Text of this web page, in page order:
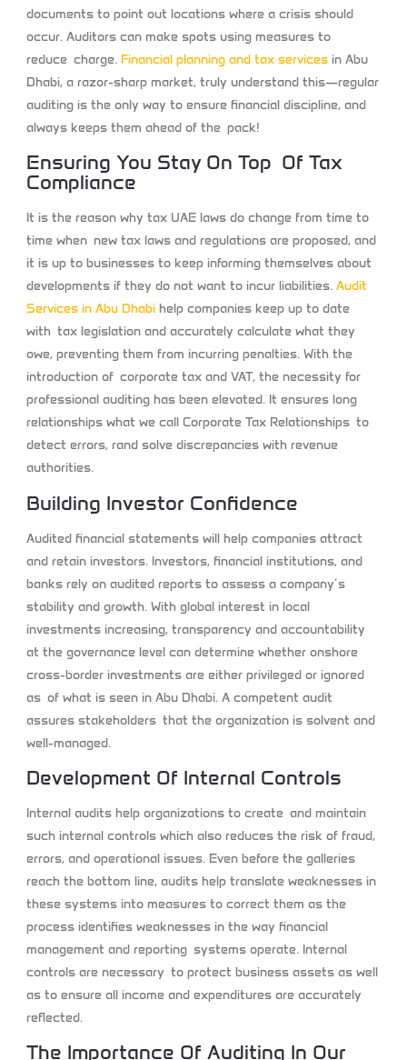
documents to point out locations where a crisis should
occur. Auditors can make spots using measures to
reduce charge. Financial planning and tax services​ in Abu
Dhabi, a razor-sharp market, truly understand this—regular
auditing is the only way to ensure financial discipline, and
always keeps them ahead of the pack!
Ensuring You Stay On Top Of Tax
Compliance
It is the reason why tax UAE laws do change from time to
time when new tax laws and regulations are proposed, and
it is up to businesses to keep informing themselves about
developments if they do not want to incur liabilities. Audit
Services in Abu Dhabi help companies keep up to date
with tax legislation and accurately calculate what they
owe, preventing them from incurring penalties. With the
introduction of corporate tax and VAT, the necessity for
professional auditing has been elevated. It ensures long
relationships what we call Corporate Tax Relationships to
detect errors, rand solve discrepancies with revenue
authorities.
Building Investor Confidence
Audited financial statements will help companies attract
and retain investors. Investors, financial institutions, and
banks rely on audited reports to assess a company’s
stability and growth. With global interest in local
investments increasing, transparency and accountability
at the governance level can determine whether onshore
cross-border investments are either privileged or ignored
as of what is seen in Abu Dhabi. A competent audit
assures stakeholders that the organization is solvent and
well-managed.
Development Of Internal Controls
Internal audits help organizations to create and maintain
such internal controls which also reduces the risk of fraud,
errors, and operational issues. Even before the galleries
reach the bottom line, audits help translate weaknesses in
these systems into measures to correct them as the
process identifies weaknesses in the way financial
management and reporting systems operate. Internal
controls are necessary to protect business assets as well
as to ensure all income and expenditures are accurately
reflected.
The Importance Of Auditing In Our